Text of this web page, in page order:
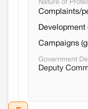
Nature of
Complaints/
Campaigns
Government
Deputy